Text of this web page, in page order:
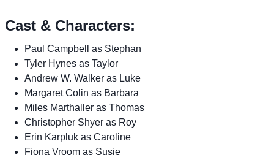
Cast & Characters:
Paul Campbell as Stephan
Tyler Hynes as Taylor
Andrew W. Walker as Luke
Margaret Colin as Barbara
Miles Marthaller as Thomas
Christopher Shyer as Roy
Erin Karpluk as Caroline
Fiona Vroom as Susie